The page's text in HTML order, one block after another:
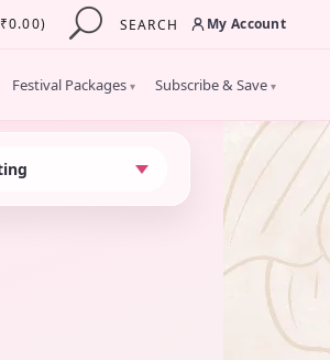
₹0.00) SEARCH My Account
Festival Packages ▾ Subscribe & Save ▾
×